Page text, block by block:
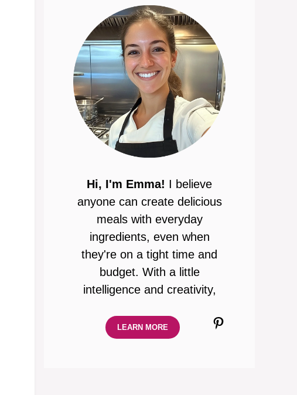
Hi, I'm Emma! I believe
anyone can create delicious
meals with everyday
ingredients, even when
they're on a tight time and
budget. With a little
intelligence and creativity,
Pinterest
LEARN MORE